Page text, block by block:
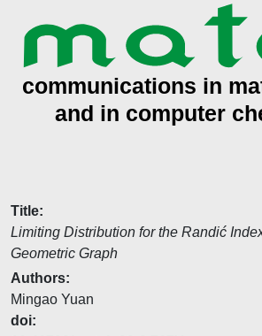
Title:
Limiting Distribution for the Randić
Geometric Graph
Authors:
Mingao Yuan
doi: